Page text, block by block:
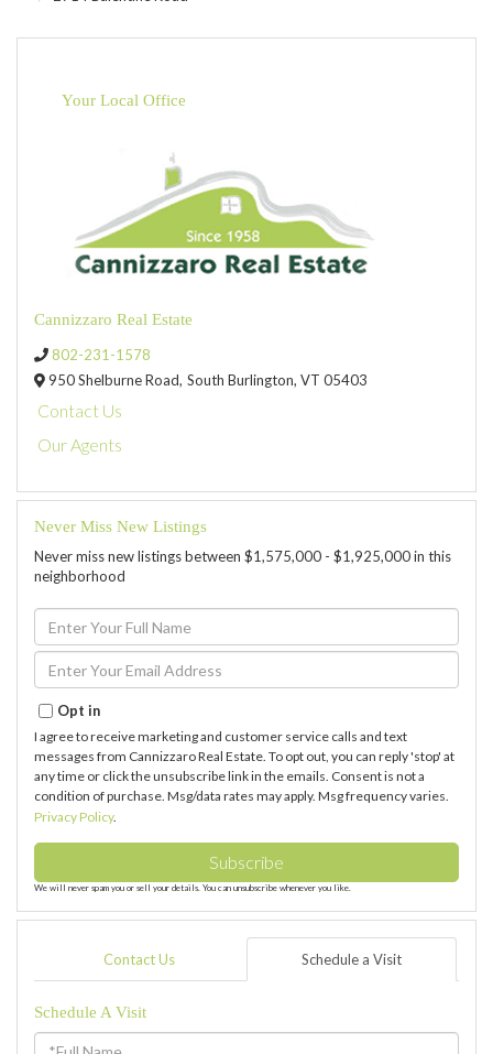
Your Local Office
Cannizzaro Real Estate
802-231-1578
950 Shelburne Road, South Burlington, VT 05403
Contact Us
Our Agents
Never Miss New Listings
Never miss new listings between $1,575,000 - $1,925,000 in this
neighborhood
Enter
Full
Name
Enter
Your
Opt in
I agree to receive marketing and customer service calls and text
messages from Cannizzaro Real Estate. To opt out, you can reply 'stop' at
any time or click the unsubscribe link in the emails. Consent is not a
condition of purchase. Msg/data rates may apply. Msg frequency varies.
Privacy Policy.
Subscribe
We will never spam you or sell your details. You can unsubscribe whenever you like.
Contact Us Schedule a Visit
Schedule A Visit
Schedule